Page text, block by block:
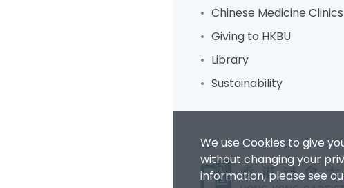
We use Cookies to give
without changing your
information, please see
Chinese Medicine Clinics
Giving to HKBU
Library
Sustainability